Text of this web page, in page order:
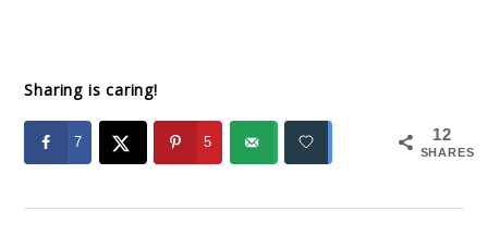
Sharing is caring!
12
SHARES
7 5